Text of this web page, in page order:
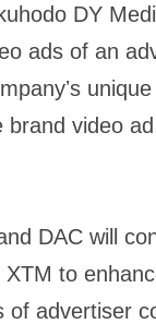
DY
ads of an
video
DAC will
to
advertiser